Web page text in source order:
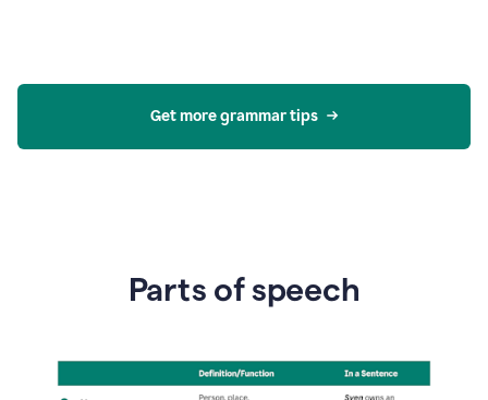
Get more grammar tips
Parts of speech